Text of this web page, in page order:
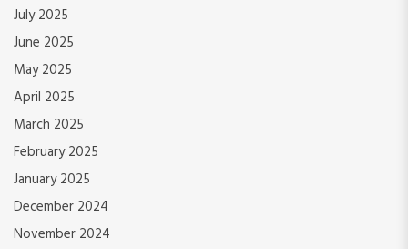
July 2025
June 2025
May 2025
April 2025
March 2025
February 2025
January 2025
December 2024
November 2024